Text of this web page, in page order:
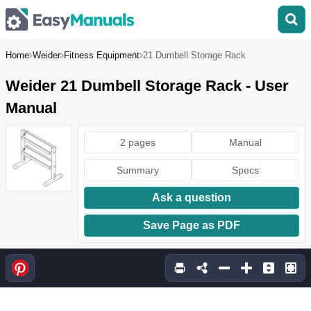
Home Weider Fitness Equipment 21 Dumbell Storage Rack
Weider 21 Dumbell Storage Rack - User
Manual
2 pages Manual
Summary Specs
Ask a question
Save Page as PDF